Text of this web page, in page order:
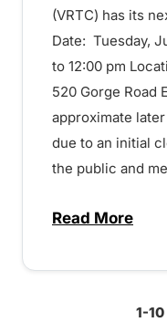
(VRTC) has its
Date: Tuesday,
to 12:00 pm
520 Gorge Road
approximate
due to an initial
the public and
Read More
about
1-10